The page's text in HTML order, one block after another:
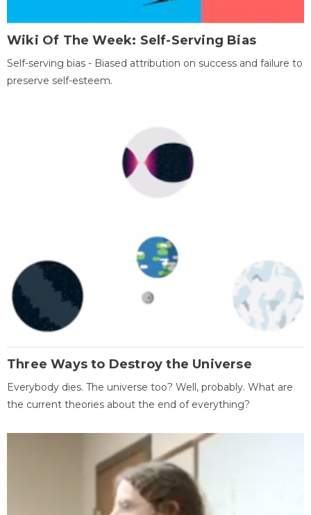
Wiki Of The Week: Self-Serving Bias
Self-serving bias - Biased attribution on success and failure to
preserve self-esteem.
Three Ways to Destroy the Universe
Everybody dies. The universe too? Well, probably. What are
the current theories about the end of everything?